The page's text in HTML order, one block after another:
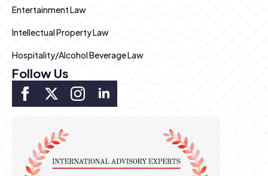
Entertainment Law
Intellectual Property Law
Hospitality/Alcohol Beverage Law
Follow Us